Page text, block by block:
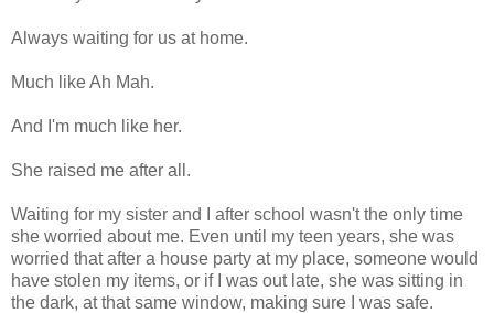
Always waiting for us at home.
Much like Ah Mah.
And I'm much like her.
She raised me after all.
Waiting for my sister and I after school wasn't the only time
she worried about me. Even until my teen years, she was
worried that after a house party at my place, someone would
have stolen my items, or if I was out late, she was sitting in
the dark, at that same window, making sure I was safe.